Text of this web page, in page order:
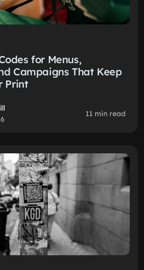
for Menus,
Campaigns That Keep
Print
11 min read